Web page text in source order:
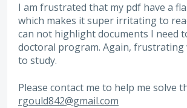
I am frustrated that my pdf have a
which makes it super irritating to
can not highlight documents I need
doctoral program. Again, frustrating
to study.
Please contact me to help me solve
rgould842@gmail.com